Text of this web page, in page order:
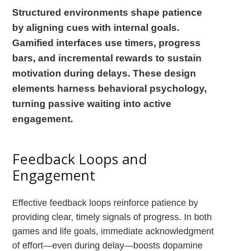
Structured environments shape patience
by aligning cues with internal goals.
Gamified interfaces use timers, progress
bars, and incremental rewards to sustain
motivation during delays. These design
elements harness behavioral psychology,
turning passive waiting into active
engagement.
Feedback Loops and
Engagement
Effective feedback loops reinforce patience by
providing clear, timely signals of progress. In both
games and life goals, immediate acknowledgment
of effort—even during delay—boosts dopamine